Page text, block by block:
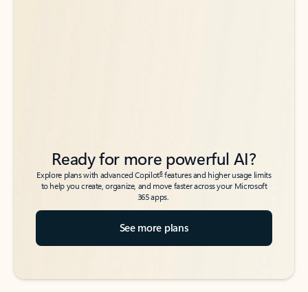
Ready for more powerful AI?
Explore plans with advanced Copilot6features and higher usage limits
to help you create, organize, and move faster across your Microsoft
365 apps.
See more plans